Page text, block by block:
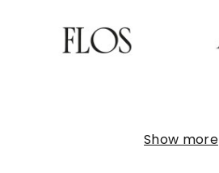
Show more